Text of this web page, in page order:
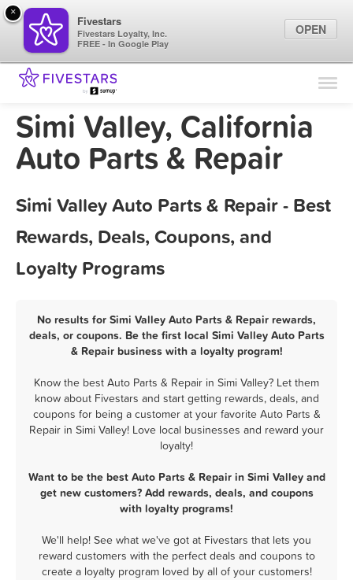
Find Locations
Marketing Tips
Sign In
Simi Valley, California
Auto Parts & Repair
Simi Valley Auto Parts & Repair - Best
Rewards, Deals, Coupons, and
Loyalty Programs
No results for Simi Valley Auto Parts & Repair rewards,
deals, or coupons. Be the first local Simi Valley Auto Parts
& Repair business with a loyalty program!
Know the best Auto Parts & Repair in Simi Valley? Let them
know about Fivestars and start getting rewards, deals, and
coupons for being a customer at your favorite Auto Parts &
Repair in Simi Valley! Love local businesses and reward your
loyalty!
Want to be the best Auto Parts & Repair in Simi Valley and
get new customers? Add rewards, deals, and coupons
with loyalty programs!
We'll help! See what we've got at Fivestars that lets you
reward customers with the perfect deals and coupons to
create a loyalty program loved by all of your customers!
×
Fivestars
Fivestars Loyalty, Inc.
FREE - In Google Play
OPEN